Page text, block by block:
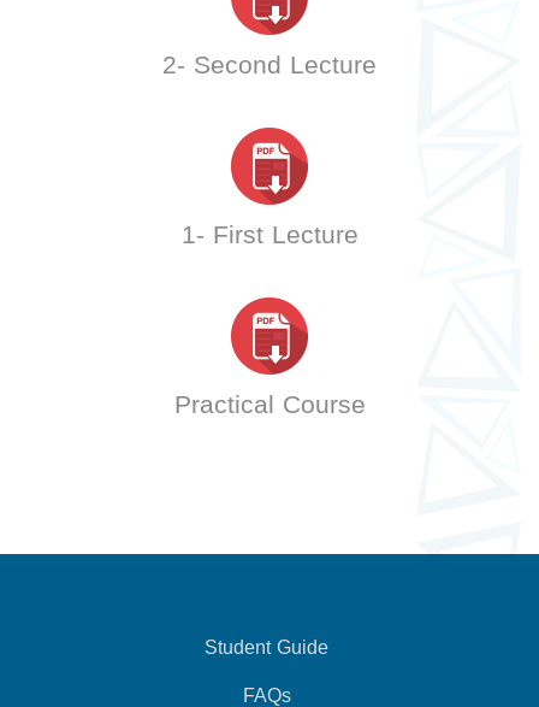
2- Second Lecture
1- First Lecture
Practical Course
Student Guide
FAQs